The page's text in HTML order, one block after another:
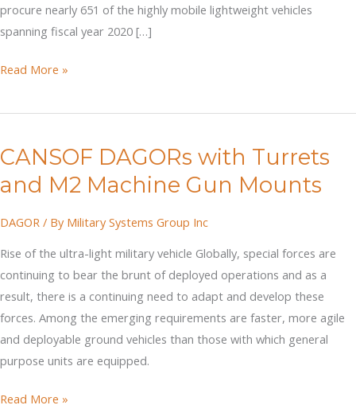
procure nearly 651 of the highly mobile lightweight vehicles
spanning fiscal year 2020 […]
DAGOR
for
Squad
Read More »
CANSOF DAGORs with Turrets
and M2 Machine Gun Mounts
DAGOR / By Military Systems Group Inc
Rise of the ultra-light military vehicle Globally, special forces are
continuing to bear the brunt of deployed operations and as a
result, there is a continuing need to adapt and develop these
forces. Among the emerging requirements are faster, more agile
and deployable ground vehicles than those with which general
purpose units are equipped.
CANSOF
Read More »